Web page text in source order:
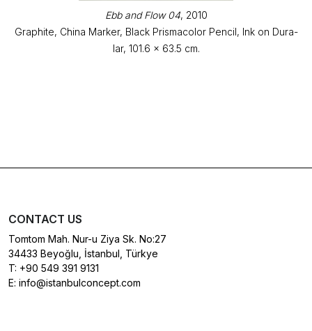
Ebb and Flow 04, 2010
Graphite, China Marker, Black Prismacolor Pencil, Ink on Dura-
lar, 101.6 x 63.5 cm.
CONTACT US
Tomtom Mah. Nur-u Ziya Sk. No:27
34433 Beyoğlu, İstanbul, Türkye
T: +90 549 391 9131
E: info@istanbulconcept.com